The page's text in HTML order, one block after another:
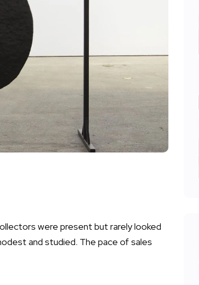
were present but rarely looked
and studied. The pace of sales